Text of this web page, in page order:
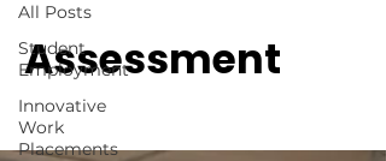
All Posts
Student
Employment
Innovative
Work
Placements
Assessment